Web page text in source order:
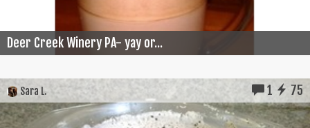
Deer Creek Winery PA- yay or...
Sara L. 1 75